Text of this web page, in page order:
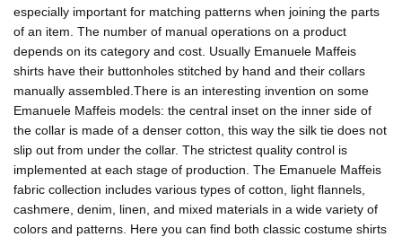
especially important for matching patterns when joining the parts
of an item. The number of manual operations on a product
depends on its category and cost. Usually Emanuele Maffeis
shirts have their buttonholes stitched by hand and their collars
manually assembled.There is an interesting invention on some
Emanuele Maffeis models: the central inset on the inner side of
the collar is made of a denser cotton, this way the silk tie does not
slip out from under the collar. The strictest quality control is
implemented at each stage of production. The Emanuele Maffeis
fabric collection includes various types of cotton, light flannels,
cashmere, denim, linen, and mixed materials in a wide variety of
colors and patterns. Here you can find both classic costume shirts